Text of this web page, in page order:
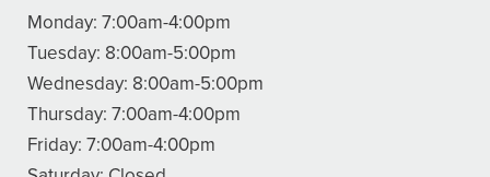
Monday: 7:00am-4:00pm
Tuesday: 8:00am-5:00pm
Wednesday: 8:00am-5:00pm
Thursday: 7:00am-4:00pm
Friday: 7:00am-4:00pm